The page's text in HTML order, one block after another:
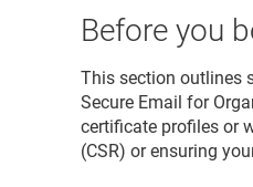
Before you
This section outlines
Secure Email for
certificate profiles or
(CSR) or ensuring